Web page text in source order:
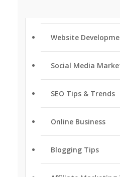
Website
Social Media
SEO Tips & Trends
Online Business
Blogging Tips